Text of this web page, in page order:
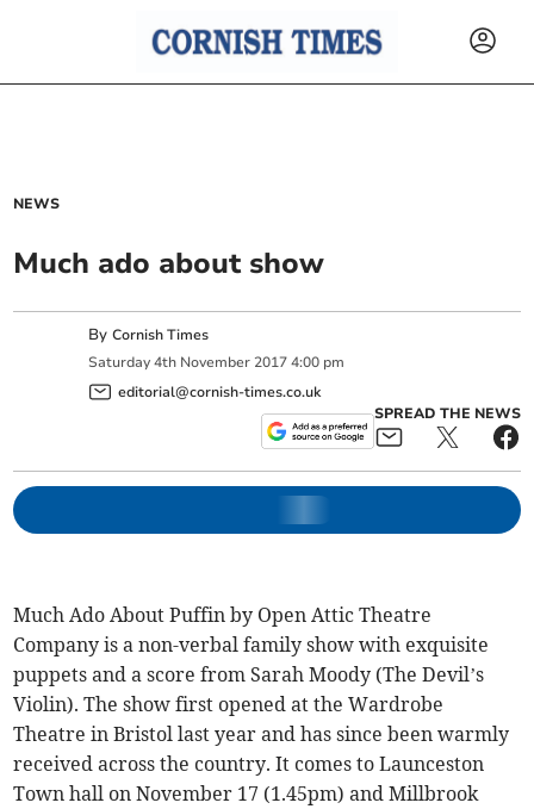
NEWS
Much ado about show
ByCornish Times
Saturday 4th November 2017 4:00 pm
editorial@cornish-times.co.uk
SPREAD THE NEWS
Much Ado About Puffin by Open Attic Theatre
Company is a non-verbal family show with exquisite
puppets and a score from Sarah Moody (The Devil’s
Violin). The show first opened at the Wardrobe
Theatre in Bristol last year and has since been warmly
received across the country. It comes to Launceston
Town hall on November 17 (1.45pm) and Millbrook